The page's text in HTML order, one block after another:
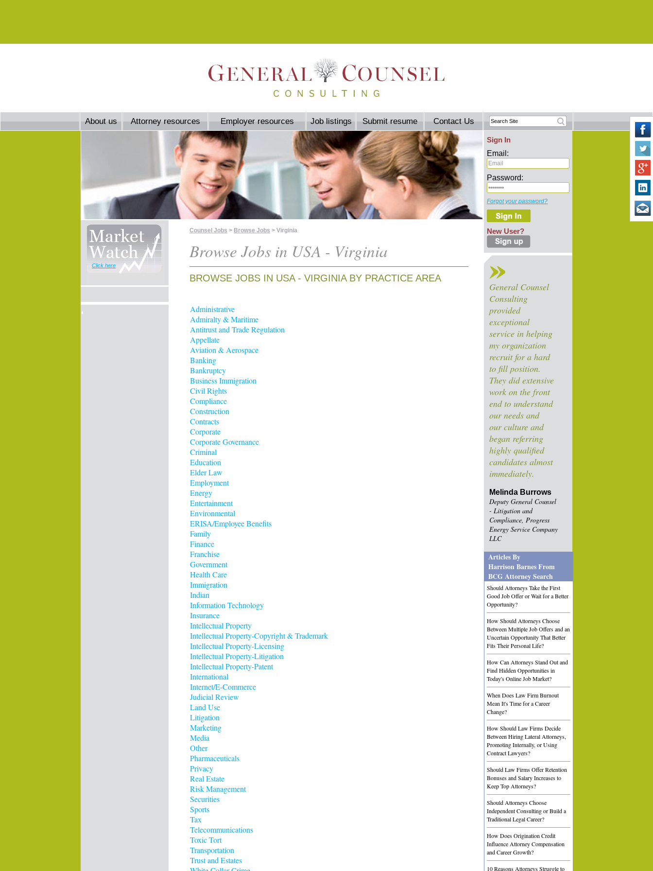
About us Attorney resources Employer resources Job listings Submit resume Contact Us
Sign In
Email:
Password:
Forgot your password?
New User?
General Counsel
Consulting
provided
exceptional
service in helping
my organization
recruit for a hard
to fill position.
They did extensive
work on the front
end to understand
our needs and
our culture and
began referring
highly qualified
candidates almost
immediately.
Melinda Burrows
Deputy General Counsel
- Litigation and
Compliance, Progress
Energy Service Company
LLC
Articles By
Harrison Barnes From
BCG Attorney Search
Should Attorneys Take the First
Good Job Offer or Wait for a Better
Opportunity?
How Should Attorneys Choose
Between Multiple Job Offers and an
Uncertain Opportunity That Better
Fits Their Personal Life?
How Can Attorneys Stand Out and
Find Hidden Opportunities in
Today's Online Job Market?
When Does Law Firm Burnout
Mean It's Time for a Career
Change?
How Should Law Firms Decide
Between Hiring Lateral Attorneys,
Promoting Internally, or Using
Contract Lawyers?
Should Law Firms Offer Retention
Bonuses and Salary Increases to
Keep Top Attorneys?
Should Attorneys Choose
Independent Consulting or Build a
Traditional Legal Career?
How Does Origination Credit
Influence Attorney Compensation
and Career Growth?
10 Reasons Attorneys Struggle to
Click here
Counsel Jobs > Browse Jobs > Virginia
Browse Jobs in USA - Virginia
BROWSE JOBS IN USA - VIRGINIA BY PRACTICE AREA
Administrative
Admiralty & Maritime
Antitrust and Trade Regulation
Appellate
Aviation & Aerospace
Banking
Bankruptcy
Business Immigration
Civil Rights
Compliance
Construction
Contracts
Corporate
Corporate Governance
Criminal
Education
Elder Law
Employment
Energy
Entertainment
Environmental
ERISA/Employee Benefits
Family
Finance
Franchise
Government
Health Care
Immigration
Indian
Information Technology
Insurance
Intellectual Property
Intellectual Property-Copyright & Trademark
Intellectual Property-Licensing
Intellectual Property-Litigation
Intellectual Property-Patent
International
Internet/E-Commerce
Judicial Review
Land Use
Litigation
Marketing
Media
Other
Pharmaceuticals
Privacy
Real Estate
Risk Management
Securities
Sports
Tax
Telecommunications
Toxic Tort
Transportation
Trust and Estates